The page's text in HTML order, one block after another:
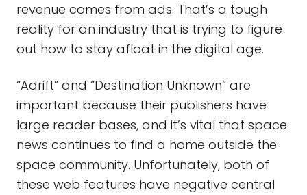
revenue comes from ads. That’s a tough
reality for an industry that is trying to figure
out how to stay afloat in the digital age.
“Adrift” and “Destination Unknown” are
important because their publishers have
large reader bases, and it’s vital that space
news continues to find a home outside the
space community. Unfortunately, both of
these web features have negative central